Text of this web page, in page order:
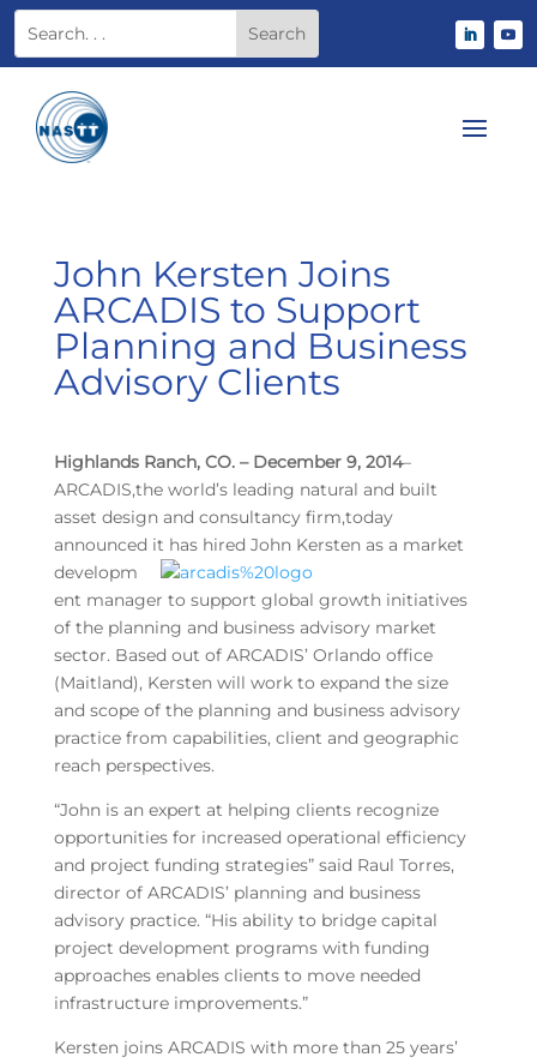
John Kersten Joins
ARCADIS to Support
Planning and Business
Advisory Clients
Highlands Ranch, CO. – December 9, 2014–
ARCADIS,the world’s leading natural and built
asset design and consultancy firm,today
announced it has hired John Kersten as a market
developm
ent manager to support global growth initiatives
of the planning and business advisory market
sector. Based out of ARCADIS’ Orlando office
(Maitland), Kersten will work to expand the size
and scope of the planning and business advisory
practice from capabilities, client and geographic
reach perspectives.
“John is an expert at helping clients recognize
opportunities for increased operational efficiency
and project funding strategies” said Raul Torres,
director of ARCADIS’ planning and business
advisory practice. “His ability to bridge capital
project development programs with funding
approaches enables clients to move needed
infrastructure improvements.”
Kersten joins ARCADIS with more than 25 years’